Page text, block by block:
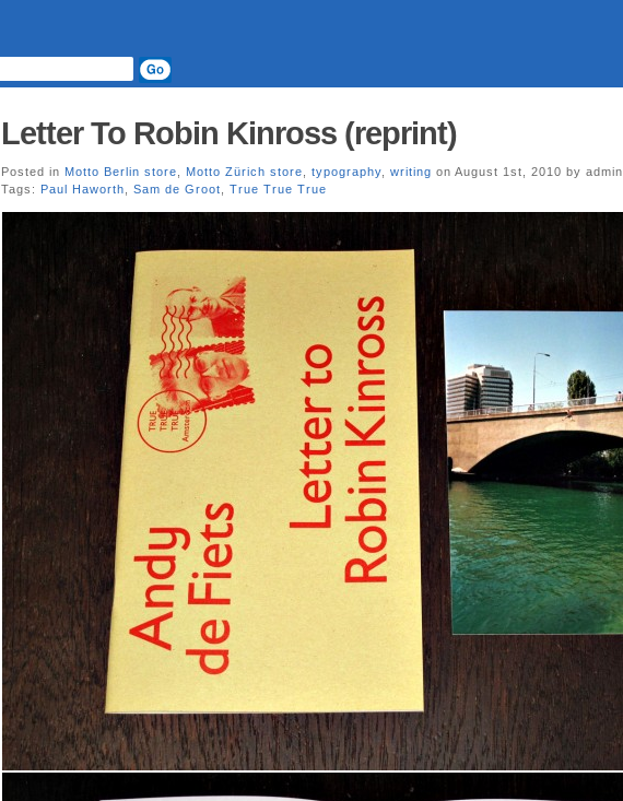
Letter To Robin Kinross (reprint)
Posted in Motto Berlin store Motto Zürich store typography writing on August 1st, 2010 by admin
Tags: Paul Haworth Sam de Groot True True True